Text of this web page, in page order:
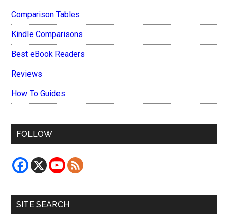
Comparison Tables
Kindle Comparisons
Best eBook Readers
Reviews
How To Guides
FOLLOW
SITE SEARCH